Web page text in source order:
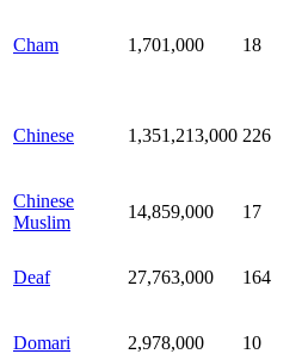
Cham 1,701,000 18
Chinese 1,351,213,000 226
Chinese
Muslim
14,859,000 17
Deaf 27,763,000 164
Domari 2,978,000 10